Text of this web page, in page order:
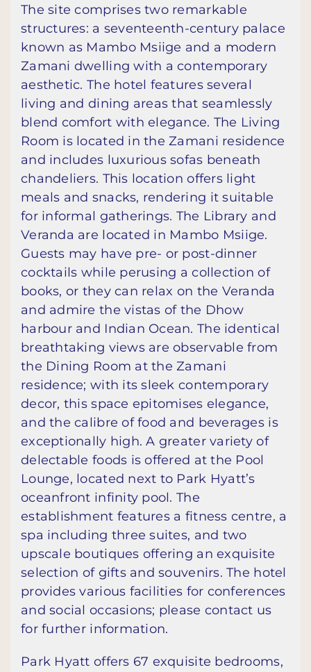
The site comprises two remarkable
structures: a seventeenth-century palace
known as Mambo Msiige and a modern
Zamani dwelling with a contemporary
aesthetic. The hotel features several
living and dining areas that seamlessly
blend comfort with elegance. The Living
Room is located in the Zamani residence
and includes luxurious sofas beneath
chandeliers. This location offers light
meals and snacks, rendering it suitable
for informal gatherings. The Library and
Veranda are located in Mambo Msiige.
Guests may have pre- or post-dinner
cocktails while perusing a collection of
books, or they can relax on the Veranda
and admire the vistas of the Dhow
harbour and Indian Ocean. The identical
breathtaking views are observable from
the Dining Room at the Zamani
residence; with its sleek contemporary
decor, this space epitomises elegance,
and the calibre of food and beverages is
exceptionally high. A greater variety of
delectable foods is offered at the Pool
Lounge, located next to Park Hyatt’s
oceanfront infinity pool. The
establishment features a fitness centre, a
spa including three suites, and two
upscale boutiques offering an exquisite
selection of gifts and souvenirs. The hotel
provides various facilities for conferences
and social occasions; please contact us
for further information.
Park Hyatt offers 67 exquisite bedrooms,